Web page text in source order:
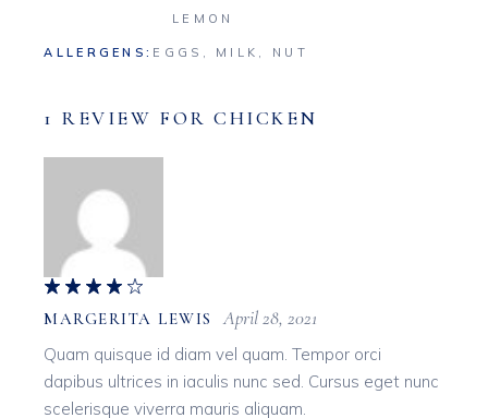
LEMON
ALLERGENS EGGS, MILK, NUT
1 REVIEW FORCHICKEN
MARGERITA LEWIS April 28, 2021
Quam quisque id diam vel quam. Tempor orci
dapibus ultrices in iaculis nunc sed. Cursus eget nunc
scelerisque viverra mauris aliquam.